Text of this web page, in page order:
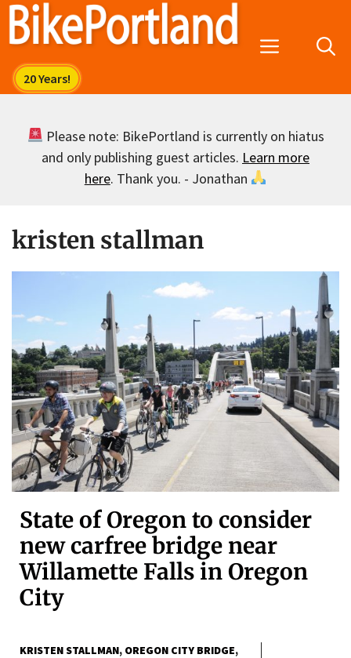
Skip
Menu
Please note: BikePortland is currently on hiatus
and only publishing guest articles. Learn more
here. Thank you. - Jonathan
kristen stallman
State of Oregon to consider
new carfree bridge near
Willamette Falls in Oregon
City
KRISTEN STALLMAN OREGON CITY BRIDGE